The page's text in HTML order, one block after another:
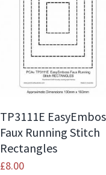
TP3111E
Faux Running Stitch
Rectangles
£8.00